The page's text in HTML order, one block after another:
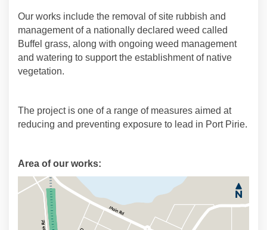
Our works include the removal of site rubbish and
management of a nationally declared weed called
Buffel grass, along with ongoing weed management
and watering to support the establishment of native
vegetation.
The project is one of a range of measures aimed at
reducing and preventing exposure to lead in Port Pirie.
Area of our works: